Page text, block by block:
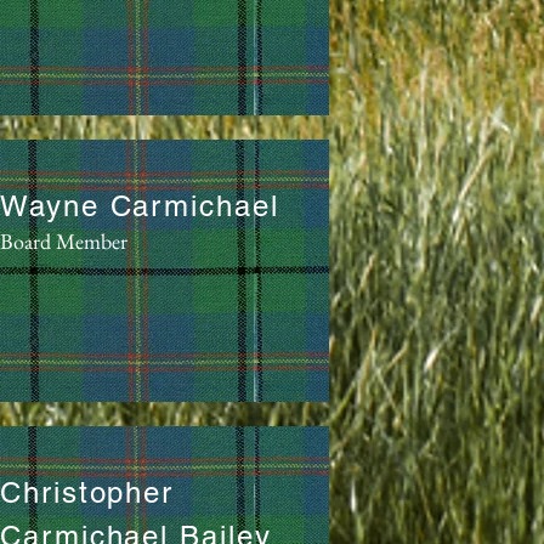
Wayne Carmichael
Board Member
Christopher
Carmichael Bailey